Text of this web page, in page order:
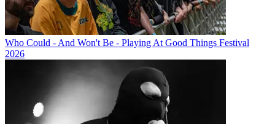
Who Could - And Won't Be - Playing At Good Things Festival
2026